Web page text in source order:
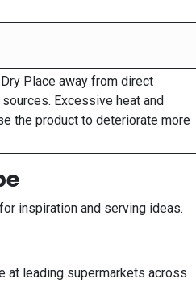
Place away from direct
Excessive heat and
the product to deteriorate more
for inspiration and serving ideas.
at leading supermarkets across